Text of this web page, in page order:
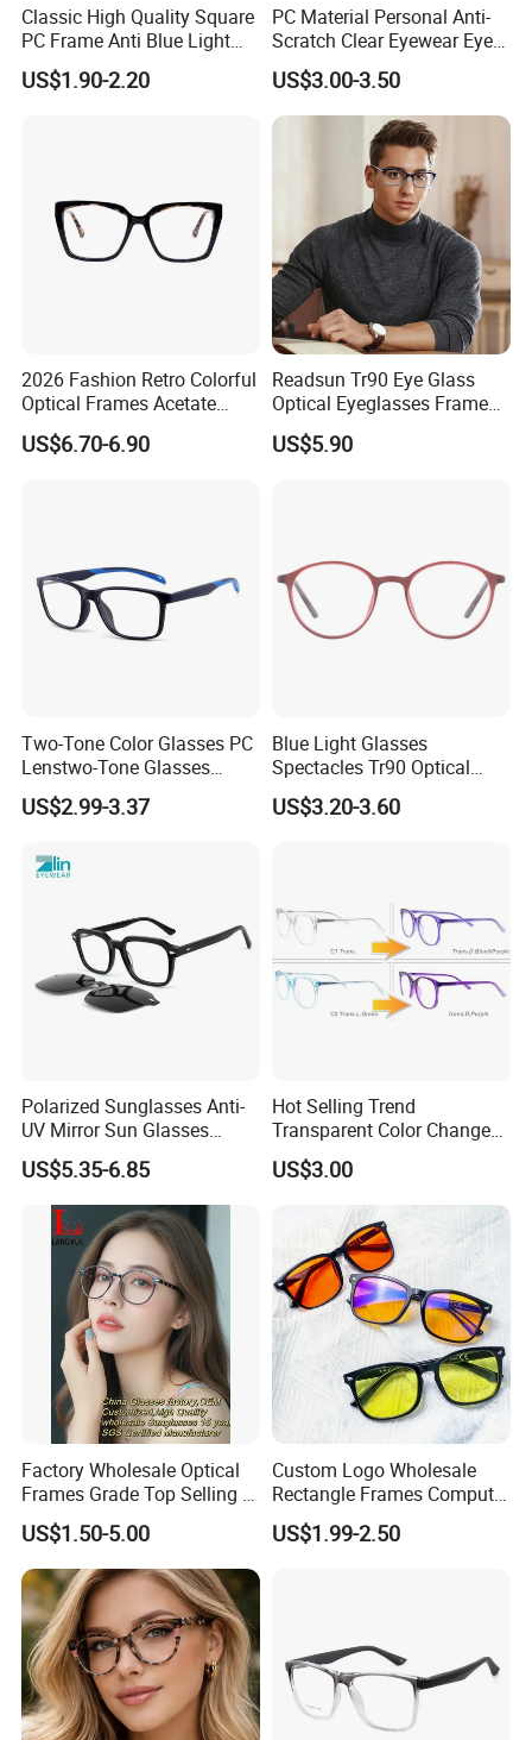
Classic High Quality Square
PC Frame Anti Blue Light
Blocking Filter Optical
Glasses Eyeglasses
US$1.90-2.20
PC Material Personal Anti-
Scratch Clear Eyewear Eye
Protection Protective Sport
Safety Sunglasses
US$3.00-3.50
2026 Fashion Retro Colorful
Optical Frames Acetate
Eyeglasses Frames Women
Square Eyewear Spectacle
US$6.70-6.90
Readsun Tr90 Eye Glass
Optical Eyeglasses Frames
with Adjustable Temple Tip
US$5.90
Two-Tone Color Glasses PC
Lenstwo-Tone Glasses
Promotion Giftplastic
Glasses
US$2.99-3.37
Blue Light Glasses
Spectacles Tr90 Optical
Frame for Women 2026
US$3.20-3.60
Polarized Sunglasses Anti-
UV Mirror Sun Glasses
Wholesale Magnetic Clip on
Men Sunglasses
US$5.35-6.85
Hot Selling Trend
Transparent Color Change
Acetate Women Eye Glass
Frames
US$3.00
Factory Wholesale Optical
Frames Grade Top Selling Tr
Frame Eyewear Big Size Cat
Eye Optical Frames for Eye
Glasses
US$1.50-5.00
Custom Logo Wholesale
Rectangle Frames Computer
Gaming Eyeglasses Block
Unisex Women Men Anti
US$1.99-2.50